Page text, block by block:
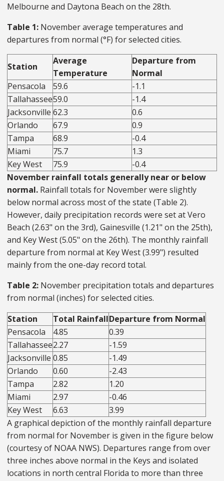
Melbourne and Daytona Beach on the 28th.
Table 1: November average temperatures and
departures from normal (°F) for selected cities.
Station
Average
Temperature
Departure from
Normal
Pensacola
59.6
-1.1
Tallahassee59.0
-1.4
Jacksonville 62.3
0.6
Orlando
67.9
0.9
Tampa
68.9
-0.4
Miami
75.7
1.3
Key West
75.9
-0.4
November rainfall totals generally near or below
normal. Rainfall totals for November were slightly
below normal across most of the state (Table 2).
However, daily precipitation records were set at Vero
Beach (2.63" on the 3rd), Gainesville (1.21" on the 25th),
and Key West (5.05" on the 26th). The monthly rainfall
departure from normal at Key West (3.99") resulted
mainly from the one-day record total.
Table 2: November precipitation totals and departures
from normal (inches) for selected cities.
Station
Total RainfallDeparture from Normal
Pensacola
4.85
0.39
Tallahassee2.27
-1.59
Jacksonville 0.85
-1.49
Orlando
0.60
-2.43
Tampa
2.82
1.20
Miami
2.97
-0.46
Key West
6.63
3.99
A graphical depiction of the monthly rainfall departure
from normal for November is given in the figure below
(courtesy of NOAA NWS). Departures range from over
three inches above normal in the Keys and isolated
locations in north central Florida to more than three